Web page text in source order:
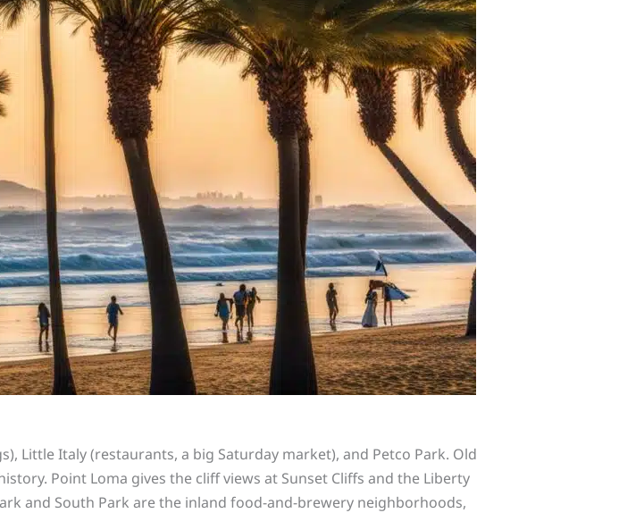
Little Italy (restaurants, a big Saturday market), and Petco Park. Old
Point Loma gives the cliff views at Sunset Cliffs and the Liberty
and South Park are the inland food-and-brewery neighborhoods,